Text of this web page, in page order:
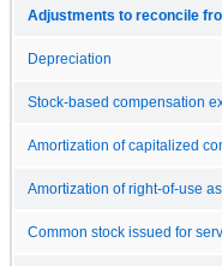
Adjustments to reconcile
Depreciation
Stock-based compensation
Amortization of capitalized
Amortization of right-of-use
Common stock issued for